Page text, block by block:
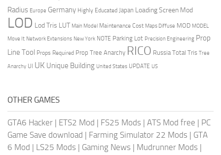
Radius Europe Germany Highly Educated Japan Loading Screen Mod
LOD Lod Tris LUT Main Model Maintenance Cost Maps Diffuse MOD MODEL
Move It Network Extensions New York NOTE Parking Lot Precision Engineering Prop
Line Tool Props Required Prop Tree Anarchy RICO Russia Total Tris Tree
Anarchy UI UK Unique Building United States UPDATE US
OTHER GAMES
GTA6 Hacker | ETS2 Mod | FS25 Mods | ATS Mod free | PC
Game Save download | Farming Simulator 22 Mods | GTA
6 Mod | LS25 Mods | Gaming News | Mudrunner Mods |